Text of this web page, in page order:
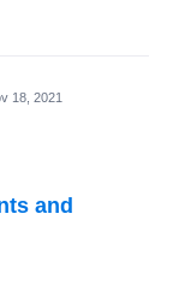
18, 2021
and